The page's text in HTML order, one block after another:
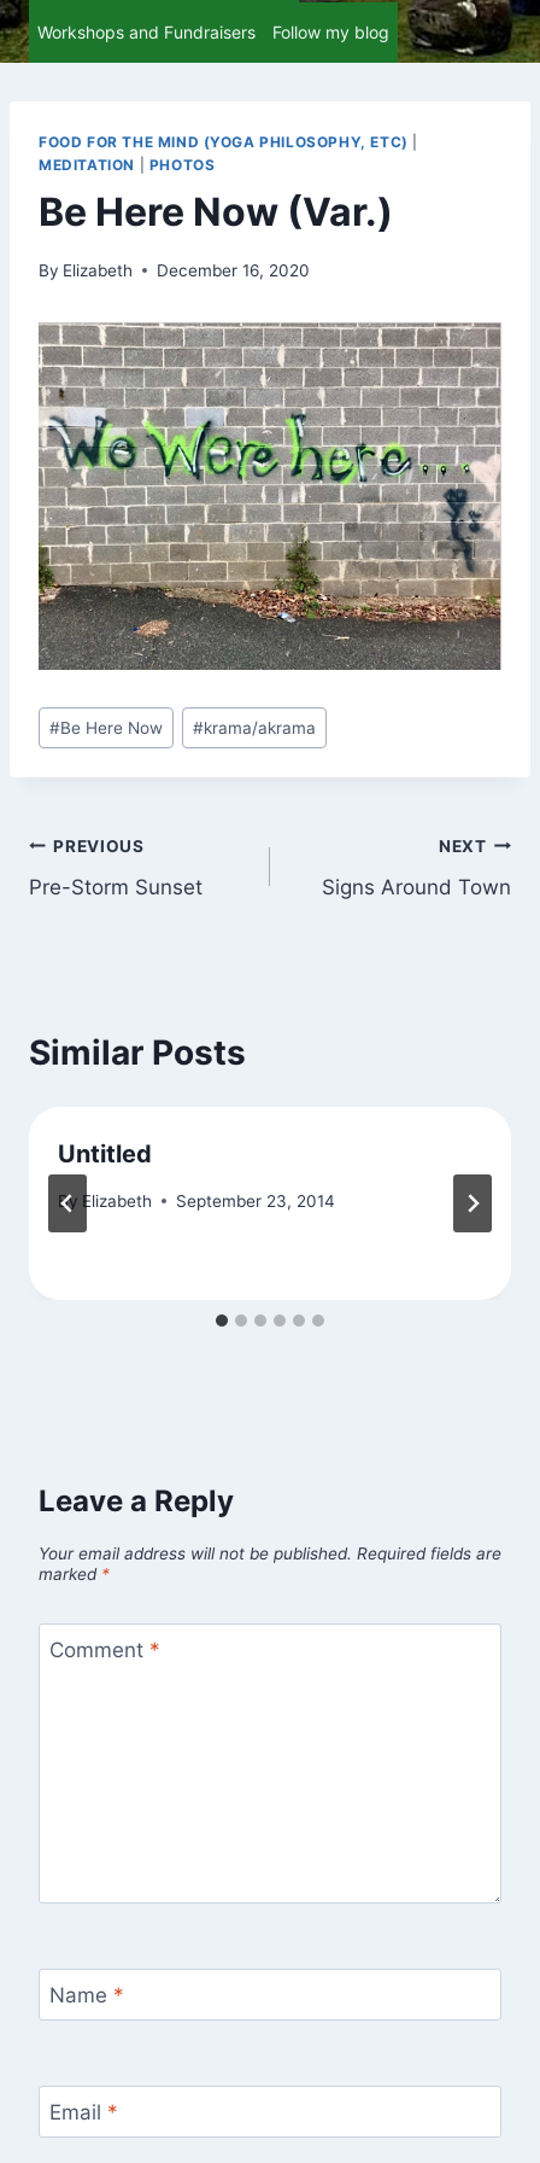
Workshops and Fundraisers Follow my blog
FOOD FOR THE MIND (YOGA PHILOSOPHY, ETC)
MEDITATION
PHOTOS
Be Here Now (Var.)
By Elizabeth December 16, 2020
Post
Tags:
#Be Here Now #krama/akrama
Post
navigation
PREVIOUS
Pre-Storm Sunset
NEXT
Signs Around Town
Similar Posts
Untitled
By Elizabeth September 23, 2014
Leave a Reply
Your email address will not be published. Required fields are
marked *
Comment *
Name *
Email *